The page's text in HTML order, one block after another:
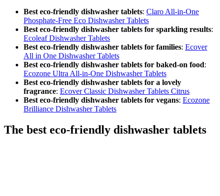
Best eco-friendly dishwasher tablets: Claro All-in-One
Phosphate-Free Eco Dishwasher Tablets
Best eco-friendly dishwasher tablets for sparkling results:
Ecoleaf Dishwasher Tablets
Best eco-friendly dishwasher tablets for families: Ecover
All in One Dishwasher Tablets
Best eco-friendly dishwasher tablets for baked-on food:
Ecozone Ultra All-in-One Dishwasher Tablets
Best eco-friendly dishwasher tablets for a lovely
fragrance: Ecover Classic Dishwasher Tablets Citrus
Best eco-friendly dishwasher tablets for vegans: Ecozone
Brilliance Dishwasher Tablets
The best eco-friendly dishwasher tablets